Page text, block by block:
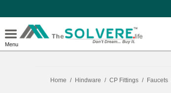
Menu
Home / Hindware / CP Fittings / Faucets